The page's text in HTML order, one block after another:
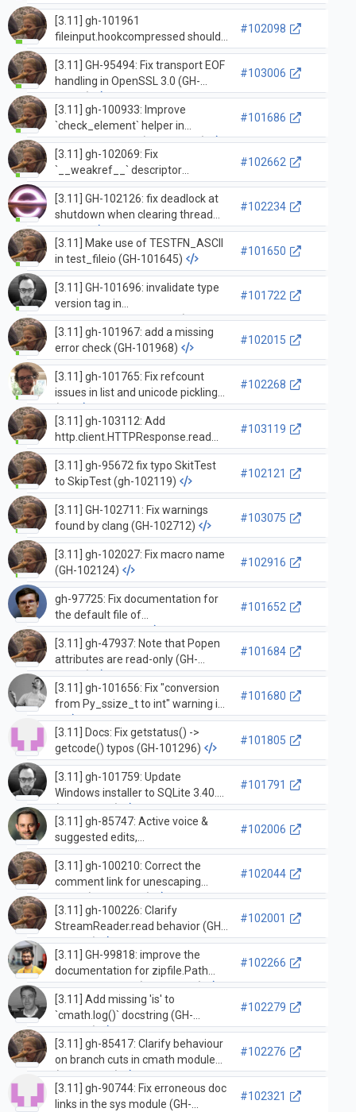
ssl.SSLSocket.shared_ciphers
(GH-96932)
[3.11] gh-101961
fileinput.hookcompressed should
not set the encoding value for the
binary mode (gh-102068)
#102098
[3.11] GH-95494: Fix transport EOF
handling in OpenSSL 3.0 (GH-
95495)
#103006
[3.11] gh-100933: Improve
`check_element` helper in
`test_xml_etree` (GH-100934)
#101686
[3.11] gh-102069: Fix
`__weakref__` descriptor
generation for custom
dataclasses (GH-102075)
#102662
[3.11] GH-102126: fix deadlock at
shutdown when clearing thread
state…
#102234
[3.11] Make use of TESTFN_ASCII
in test_fileio (GH-101645)
#101650
[3.11] GH-101696: invalidate type
version tag in
`_PyStaticType_Dealloc` (GH-
101697)
#101722
[3.11] gh-101967: add a missing
error check (GH-101968)
#102015
[3.11] gh-101765: Fix refcount
issues in list and unicode pickling
(G…
#102268
[3.11] gh-103112: Add
http.client.HTTPResponse.read
docstring and fix pydoc output
(GH-103113)
#103119
[3.11] gh-95672 fix typo SkitTest
to SkipTest (gh-102119)
#102121
[3.11] GH-102711: Fix warnings
found by clang (GH-102712)
#103075
[3.11] gh-102027: Fix macro name
(GH-102124)
#102916
gh-97725: Fix documentation for
the default file of
`Task.print_stack`
#101652
[3.11] gh-47937: Note that Popen
attributes are read-only (GH-
93070)
#101684
[3.11] gh-101656: Fix "conversion
from Py_ssize_t to int" warning in
…
#101680
[3.11] Docs: Fix getstatus() ->
getcode() typos (GH-101296)
#101805
[3.11] gh-101759: Update
Windows installer to SQLite 3.40.1
(GH-101762)
#101791
[3.11] gh-85747: Active voice &
suggested edits,
'running/stopping loop' &
'callbacks' subsections of asyncio-
eventloop.rst (GH-100270)
#102006
[3.11] gh-100210: Correct the
comment link for unescaping
HTML (GH-100212)
#102044
[3.11] gh-100226: Clarify
StreamReader.read behavior (GH-
101807)
#102001
[3.11] GH-99818: improve the
documentation for zipfile.Path
and Traversable (GH-101589)
#102266
[3.11] Add missing 'is' to
`cmath.log()` docstring (GH-
102049)
#102279
[3.11] gh-85417: Clarify behaviour
on branch cuts in cmath module
(GH-102046)
#102276
[3.11] gh-90744: Fix erroneous doc
links in the sys module (GH-
#102321